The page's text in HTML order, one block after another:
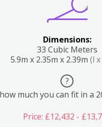
Dimensions:
33 Cubic Meters
5.9m x 2.35m x 2.39m (l
?
much you can fit in a
Price: £12,432 -